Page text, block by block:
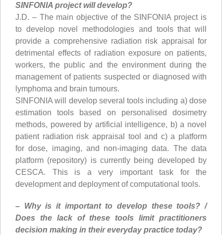
SINFONIA project will develop?
J.D. – The main objective of the SINFONIA project is
to develop novel methodologies and tools that will
provide a comprehensive radiation risk appraisal for
detrimental effects of radiation exposure on patients,
workers, the public and the environment during the
management of patients suspected or diagnosed with
lymphoma and brain tumours.
SINFONIA will develop several tools including a) dose
estimation tools based on personalised dosimetry
methods, powered by artificial intelligence, b) a novel
patient radiation risk appraisal tool and c) a platform
for dose, imaging, and non-imaging data. The data
platform (repository) is currently being developed by
CESCA. This is a very important task for the
development and deployment of computational tools.
– Why is it important to develop these tools? /
Does the lack of these tools limit practitioners
decision making in their everyday practice today?